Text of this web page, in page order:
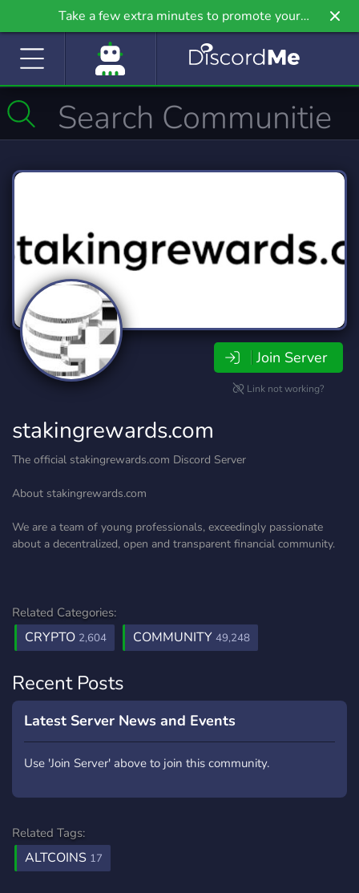
Take a few extra minutes to promote your
community even further on Griv.io, our newest
Join Server
Link not working?
stakingrewards.com
The official stakingrewards.com Discord Server
About stakingrewards.com
We are a team of young professionals, exceedingly passionate
about a decentralized, open and transparent financial community.
Related Categories:
CRYPTO 2,604 COMMUNITY 49,248
Recent Posts
Latest Server News and Events
Use 'Join Server' above to join this community.
Related Tags:
ALTCOINS 17